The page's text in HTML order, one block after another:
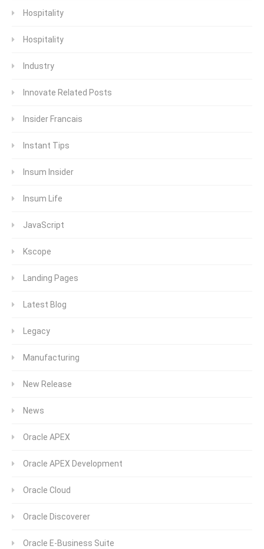
Hospitality
Hospitality
Industry
Innovate Related Posts
Insider Francais
Instant Tips
Insum Insider
Insum Life
JavaScript
Kscope
Landing Pages
Latest Blog
Legacy
Manufacturing
New Release
News
Oracle APEX
Oracle APEX Development
Oracle Cloud
Oracle Discoverer
Oracle E-Business Suite